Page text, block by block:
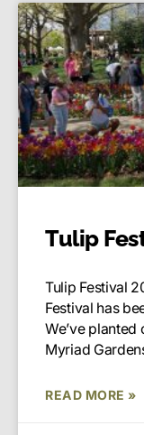
Tulip
Tulip Festival
Festival has
We’ve
Myriad
READ MORE »